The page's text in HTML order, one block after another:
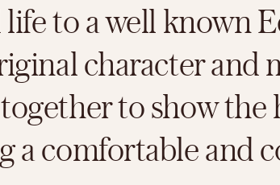
life to a well known
character and
to show
a comfortable and